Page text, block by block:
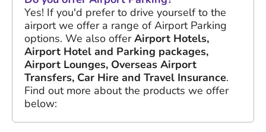
Yes! If you'd prefer to drive yourself to the
airport we offer a range of Airport Parking
options. We also offerAirport Hotels,
Airport Hotel and Parking packages,
Airport Lounges, Overseas Airport
Transfers, Car Hire and Travel Insurance.
Find out more about the products we offer
below: